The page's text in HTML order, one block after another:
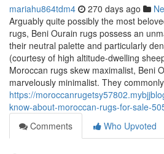
mariahu864tdm4 270 days ago
Arguably quite possibly the most
rugs, Beni Ourain rugs possess an
their neutral palette and particularly
(courtesy of high altitude-dwelling
Moroccan rugs skew maximalist, Beni
marvelously minimalist. They commonly
https://
know-about-moroccan-rugs-for-sale-
Comments
Who Upvoted